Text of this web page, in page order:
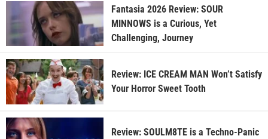
Fantasia 2026 Review: SOUR
MINNOWS is a Curious, Yet
Challenging, Journey
Review: ICE CREAM MAN Won’t Satisfy
Your Horror Sweet Tooth
Review: SOULM8TE is a Techno-Panic